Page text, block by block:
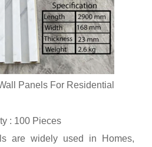
Panels For Residential
: 100 Pieces
are widely used in Homes,